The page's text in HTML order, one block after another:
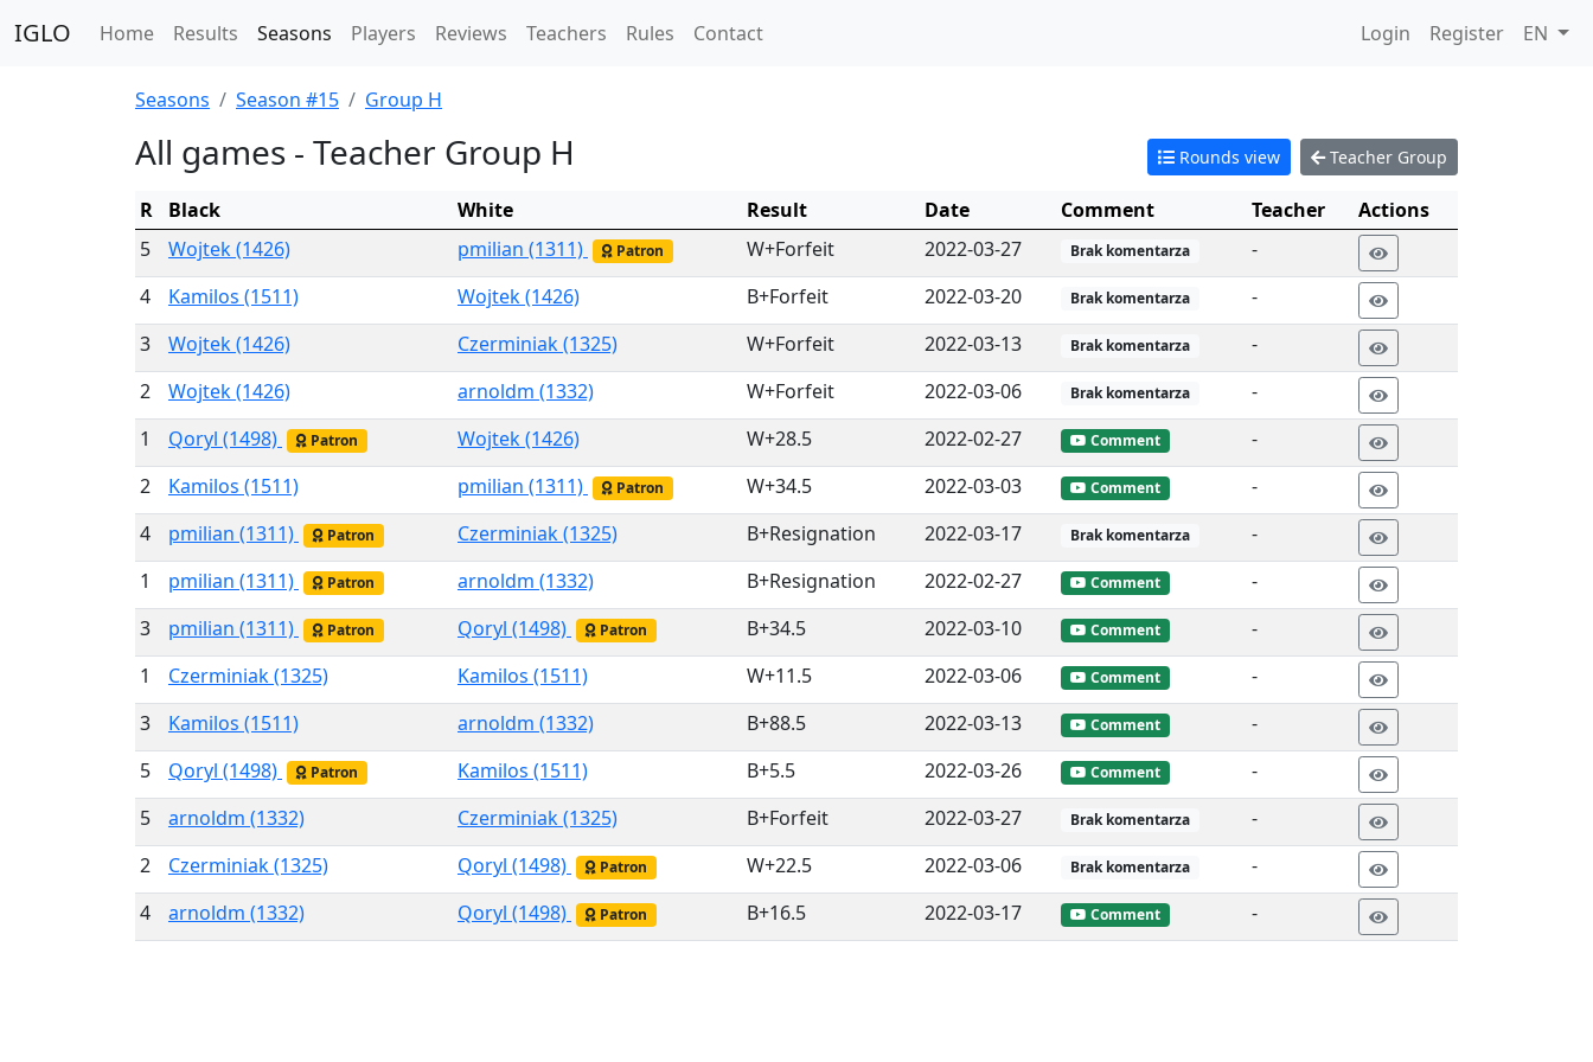
IGLO Home Results Seasons Players Reviews Teachers Rules Contact Login Register EN
Seasons Season #15 Group H
All games - Teacher Group H Rounds view Teacher Group
R Black White Result Date Comment Teacher
Actions
5
Wojtek (1426) pmilian (1311) Patron W+Forfeit 2022-03-27 Brak komentarza
-
4
Kamilos (1511) Wojtek (1426) B+Forfeit 2022-03-20 Brak komentarza
-
3
Wojtek (1426) Czerminiak (1325) W+Forfeit 2022-03-13 Brak komentarza
-
2
Wojtek (1426) arnoldm (1332) W+Forfeit 2022-03-06 Brak komentarza
-
1
Qoryl (1498) Patron Wojtek (1426) W+28.5 2022-02-27 Comment
-
2
Kamilos (1511) pmilian (1311) Patron W+34.5 2022-03-03 Comment
-
4
pmilian (1311) Patron Czerminiak (1325) B+Resignation 2022-03-17 Brak komentarza
-
1
pmilian (1311) Patron arnoldm (1332) B+Resignation 2022-02-27 Comment
-
3
pmilian (1311) Patron Qoryl (1498) Patron B+34.5 2022-03-10 Comment
-
1
Czerminiak (1325) Kamilos (1511) W+11.5 2022-03-06 Comment
-
3
Kamilos (1511) arnoldm (1332) B+88.5 2022-03-13 Comment
-
5
Qoryl (1498) Patron Kamilos (1511) B+5.5 2022-03-26 Comment
-
5
arnoldm (1332) Czerminiak (1325) B+Forfeit 2022-03-27 Brak komentarza
-
2
Czerminiak (1325) Qoryl (1498) Patron W+22.5 2022-03-06 Brak komentarza
-
4
arnoldm (1332) Qoryl (1498) Patron B+16.5 2022-03-17 Comment -